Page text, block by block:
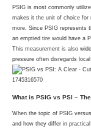
PSIG is most commonly
makes it the unit of choice for
more. Since PSIG represents
an emptied tire would have a
This measurement is also
pressure often disregards
What is PSIG vs PSI –
When the topic of PSIG
and how they differ in